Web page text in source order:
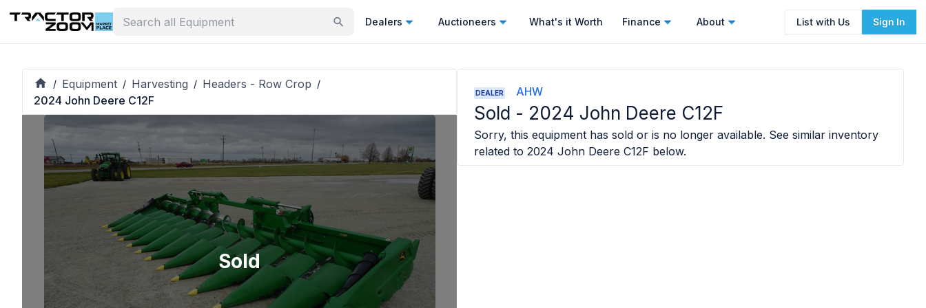
Dealers Auctioneers What's it Worth Finance About List with Us Sign In
/ Equipment / Harvesting / Headers - Row Crop /
2024 John Deere C12F
Sold
DEALER AHW
Sold - 2024 John Deere C12F
Sorry, this equipment has sold or is no longer available. See similar inventory
related to 2024 John Deere C12F below.